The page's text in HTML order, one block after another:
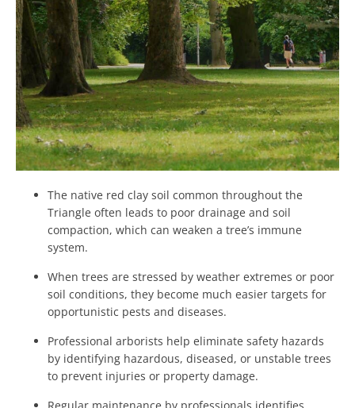
The native red clay soil common throughout the
Triangle often leads to poor drainage and soil
compaction, which can weaken a tree’s immune
system.
When trees are stressed by weather extremes or poor
soil conditions, they become much easier targets for
opportunistic pests and diseases.
Professional arborists help eliminate safety hazards
by identifying hazardous, diseased, or unstable trees
to prevent injuries or property damage.